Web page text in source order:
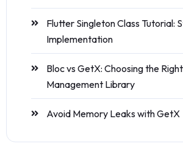
Flutter Singleton Class Tutorial:
Implementation
Bloc vs GetX: Choosing the
Management Library
Avoid Memory Leaks with GetX